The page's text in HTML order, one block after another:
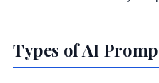
Types of AI